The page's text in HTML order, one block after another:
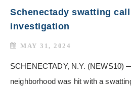
Schenectady swatting
investigation
MAY 31, 2024
SCHENECTADY, N.Y. (NEWS10)
neighborhood was hit with a